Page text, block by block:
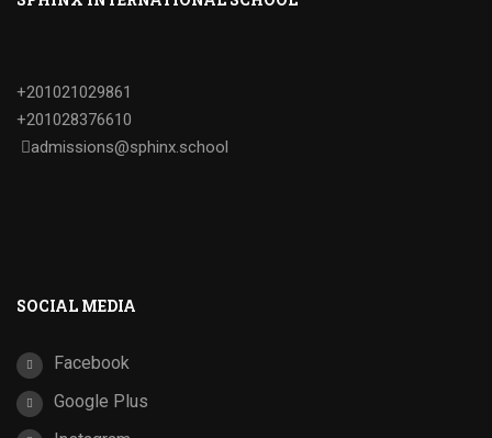
+201021029861
+201028376610
admissions@sphinx.school
SOCIAL MEDIA
Facebook
Google Plus